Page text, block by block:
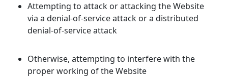
Attempting to attack or attacking the Website
via a denial-of-service attack or a distributed
denial-of-service attack
Otherwise, attempting to interfere with the
proper working of the Website